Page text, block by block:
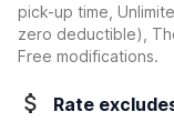
pick-up time,
zero deductible)
,
Free modifications.
Rate